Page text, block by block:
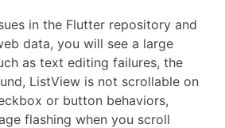
in the Flutter repository and
data, you will see a large
as text editing failures, the
ListView is not scrollable on
or button behaviors,
flashing when you scroll